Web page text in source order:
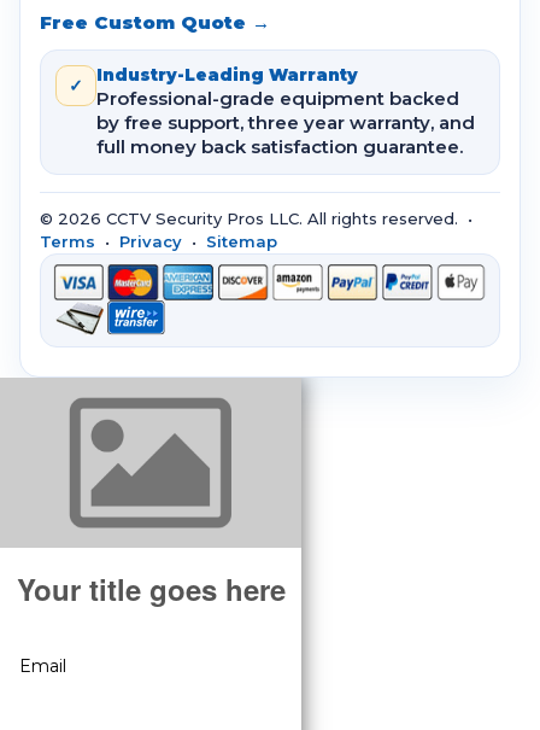
Free Custom Quote →
✓ Industry-Leading Warranty
Professional-grade equipment backed
by free support, three year warranty, and
full money back satisfaction guarantee.
© 2026 CCTV Security Pros LLC. All rights reserved. •
Terms • Privacy • Sitemap